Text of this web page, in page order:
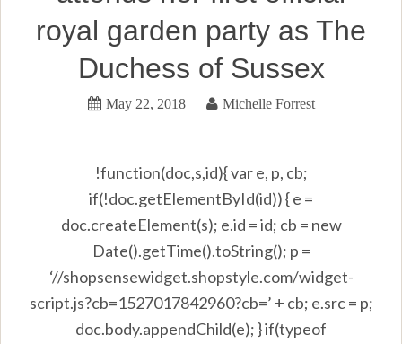
royal garden party as The
Duchess of Sussex
May 22, 2018 Michelle Forrest
!function(doc,s,id){ var e, p, cb;
if(!doc.getElementById(id)) { e =
doc.createElement(s); e.id = id; cb = new
Date().getTime().toString(); p =
‘//shopsensewidget.shopstyle.com/widget-
script.js?cb=1527017842960?cb=’ + cb; e.src = p;
doc.body.appendChild(e); } if(typeof